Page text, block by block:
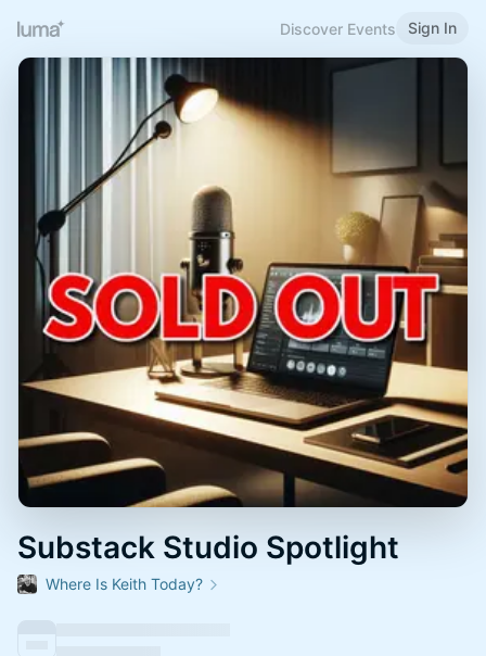
Discover Events Sign In
Substack Studio Spotlight
Where Is Keith Today?